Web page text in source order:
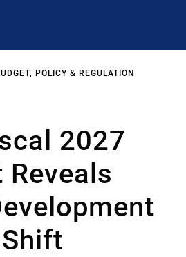
POLICY & REGULATION
2027
Reveals